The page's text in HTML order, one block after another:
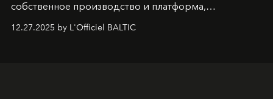
собственное производство и платформа,
предоставляющая возможности, поддержку и
решения для дизайнеров и молодых брендов.
12.27.2025 by L'Officiel BALTIC